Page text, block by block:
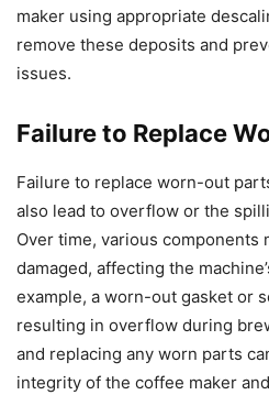
maker using appropriate
remove these deposits and
issues.
Failure to Replace
Failure to replace worn-out
also lead to overflow or the
Over time, various components
damaged, affecting the
example, a worn-out gasket or
resulting in overflow during
and replacing any worn parts
integrity of the coffee maker